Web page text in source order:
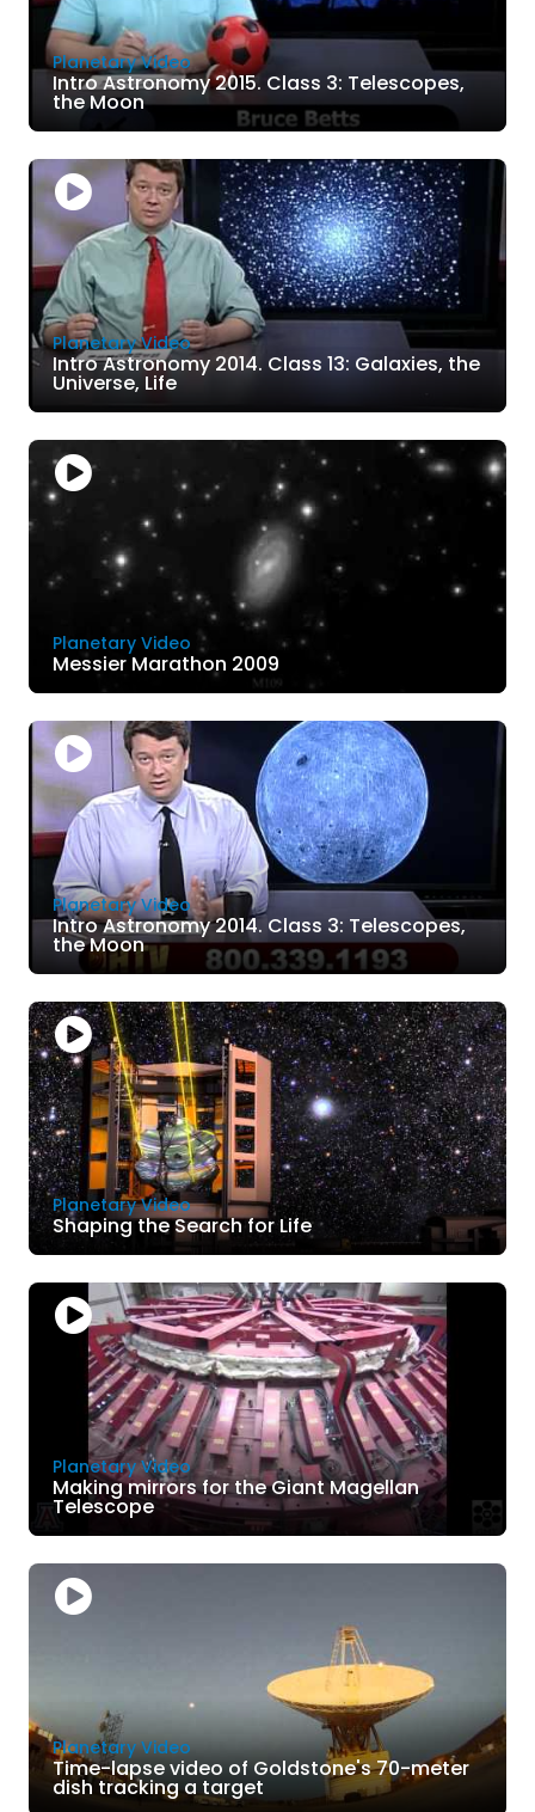
Planetary Video
Intro Astronomy 2015. Class 3: Telescopes,
the Moon
Planetary Video
Intro Astronomy 2014. Class 13: Galaxies, the
Universe, Life
Planetary Video
Messier Marathon 2009
Planetary Video
Intro Astronomy 2014. Class 3: Telescopes,
the Moon
Planetary Video
Shaping the Search for Life
Planetary Video
Making mirrors for the Giant Magellan
Telescope
Planetary Video
Time-lapse video of Goldstone's 70-meter
dish tracking a target